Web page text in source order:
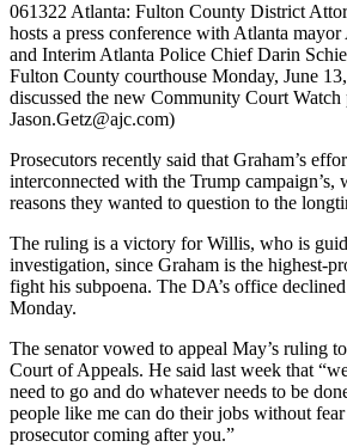
061322 Atlanta: Fulton County District
hosts a press conference with Atlanta
and Interim Atlanta Police Chief Darin
Fulton County courthouse Monday, June
discussed the new Community Court Watch
Jason.Getz@ajc.com)
Prosecutors recently said that Graham’s
interconnected with the Trump campaign’s,
reasons they wanted to question to the
The ruling is a victory for Willis, who is
investigation, since Graham is the highest-
fight his subpoena. The DA’s office
Monday.
The senator vowed to appeal May’s ruling
Court of Appeals. He said last week that
need to go and do whatever needs to be
people like me can do their jobs without
prosecutor coming after you.”